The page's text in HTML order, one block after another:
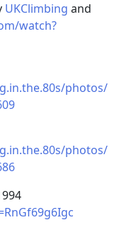
UKClimbing and
watch?
photos/
photos/